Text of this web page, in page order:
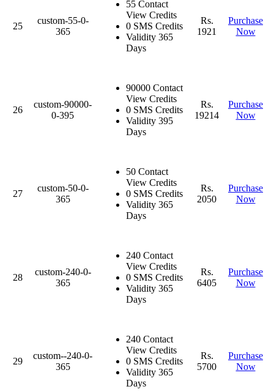
25
custom-55-0-
365
55 Contact
View Credits
0 SMS Credits
Validity 365
Days
Rs.
1921
Purchase
Now
26
custom-90000-
0-395
90000 Contact
View Credits
0 SMS Credits
Validity 395
Days
Rs.
19214
Purchase
Now
27
custom-50-0-
365
50 Contact
View Credits
0 SMS Credits
Validity 365
Days
Rs.
2050
Purchase
Now
28
custom-240-0-
365
240 Contact
View Credits
0 SMS Credits
Validity 365
Days
Rs.
6405
Purchase
Now
29
custom--240-0-
365
240 Contact
View Credits
0 SMS Credits
Validity 365
Days
Rs.
5700
Purchase
Now